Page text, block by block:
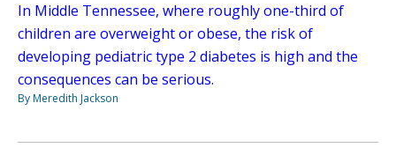
In Middle Tennessee, where roughly one-third of
children are overweight or obese, the risk of
developing pediatric type 2 diabetes is high and the
consequences can be serious.
By Meredith Jackson